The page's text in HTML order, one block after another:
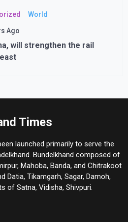
World
Ago
will strengthen the rail
Times
launched primarily to serve the
Bundelkhand composed of
Mahoba, Banda, and Chitrakoot
Datia, Tikamgarh, Sagar, Damoh,
of Satna, Vidisha, Shivpuri.